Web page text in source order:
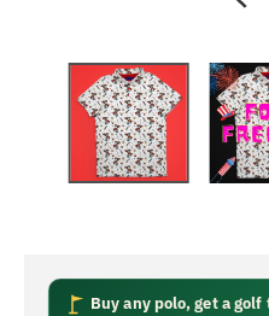
Buy any polo, get a